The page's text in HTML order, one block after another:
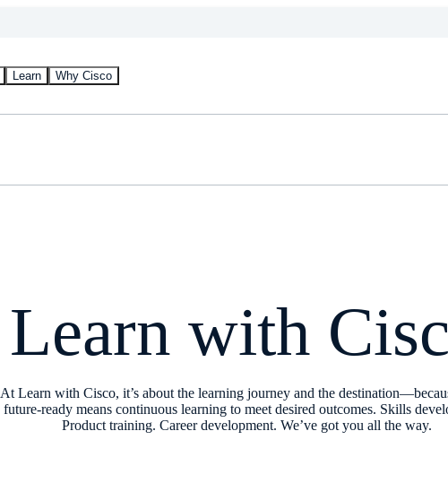
Learn Why Cisco
Learn with
At Learn with Cisco, it’s about the learning journey and the
future-ready means continuous learning to meet desired outcomes. Skills
Product training. Career development. We’ve got you all the way.